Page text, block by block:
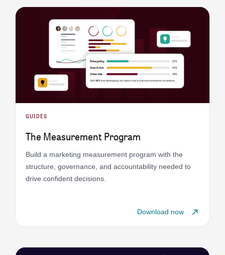
GUIDES
The Measurement Program
Build a marketing measurement program with the
structure, governance, and accountability needed to
drive confident decisions.
Download now